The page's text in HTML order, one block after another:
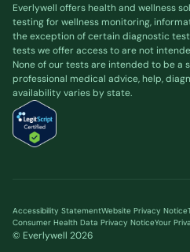
Everlywell offers health and wellness
testing for wellness monitoring,
the exception of certain diagnostic
tests we offer access to are not
None of our tests are intended to be a
professional medical advice, help,
availability varies by state.
Accessibility StatementWebsite Privacy Notice
Consumer Health Data Privacy NoticeYour
© Everlywell 2026